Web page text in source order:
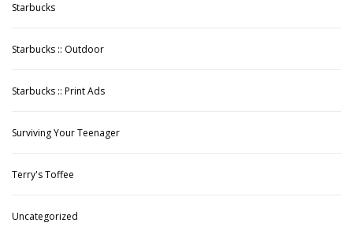
Starbucks
Starbucks :: Outdoor
Starbucks :: Print Ads
Surviving Your Teenager
Terry's Toffee
Uncategorized